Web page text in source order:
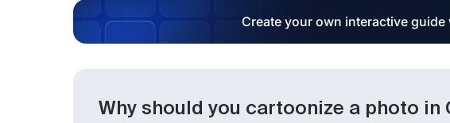
Create your own interactive
Why should you cartoonize a photo in